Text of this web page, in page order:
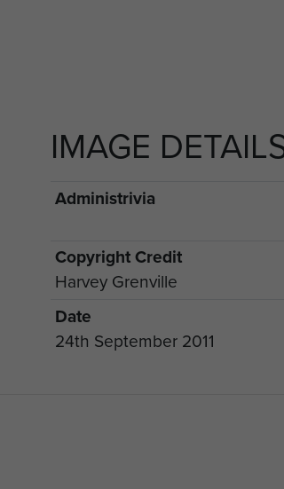
IMAGE
Administrivia
Copyright Credit
Harvey Grenville
Date
24th September 2011